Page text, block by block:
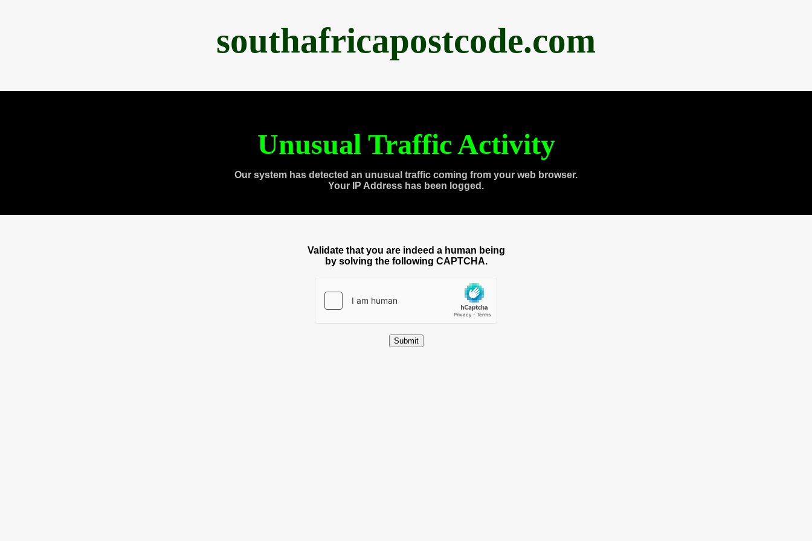
southafricapostcode.com
Unusual Traffic Activity
Our system has detected an unusual traffic coming from your web browser.
Your IP Address has been logged.
Validate that you are indeed a human being
by solving the following CAPTCHA.